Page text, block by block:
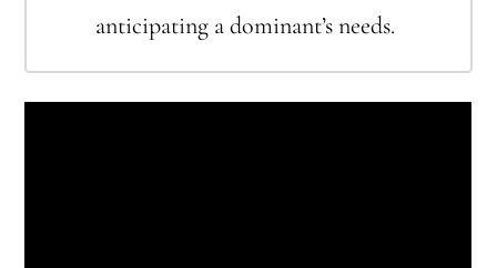
anticipating a dominant’s needs.